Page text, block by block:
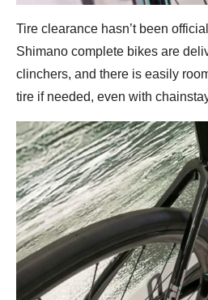
Tire clearance hasn’t been
Shimano complete bikes are
clinchers, and there is easily
tire if needed, even with